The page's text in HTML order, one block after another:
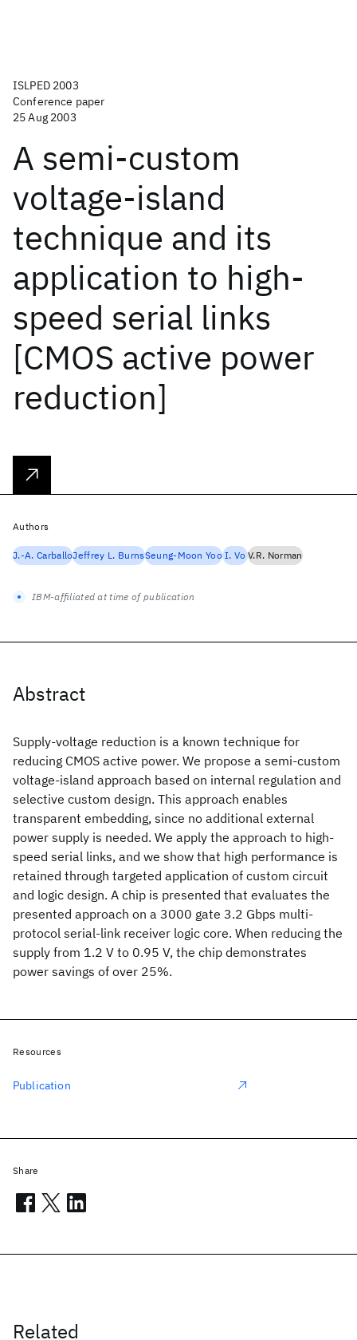
ISLPED 2003
Conference paper
25 Aug 2003
A semi-custom
voltage-island
technique and its
application to high-
speed serial links
[CMOS active power
reduction]
Abstract
Supply-voltage reduction is a known technique for
reducing CMOS active power. We propose a semi-custom
voltage-island approach based on internal regulation and
selective custom design. This approach enables
transparent embedding, since no additional external
power supply is needed. We apply the approach to high-
speed serial links, and we show that high performance is
retained through targeted application of custom circuit
and logic design. A chip is presented that evaluates the
presented approach on a 3000 gate 3.2 Gbps multi-
protocol serial-link receiver logic core. When reducing the
supply from 1.2 V to 0.95 V, the chip demonstrates
power savings of over 25%.
Related
Authors
J.-A. CarballoJeffrey L. BurnsSeung-Moon YooI. Vo V.R. Norman
IBM-affiliated at time of publication
Resources
Publication
Share